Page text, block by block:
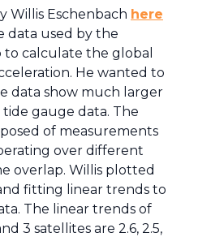
Willis Eschenbach here
data used by the
to calculate the global
He wanted to
data show much larger
gauge data. The
of measurements
over different
overlap. Willis plotted
fitting linear trends to
The linear trends of
3 satellites are 2.6, 2.5,